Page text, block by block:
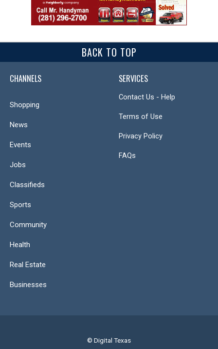
BACK TO TOP
CHANNELS
Shopping
News
Events
Jobs
Classifieds
Sports
Community
Health
Real Estate
Businesses
SERVICES
Contact Us - Help
Terms of Use
Privacy Policy
FAQs
© Digital Texas